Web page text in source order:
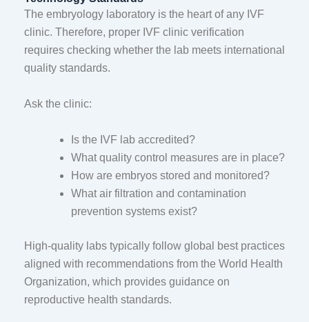
The embryology laboratory is the heart of any IVF
clinic. Therefore, proper IVF clinic verification
requires checking whether the lab meets international
quality standards.
Ask the clinic:
Is the IVF lab accredited?
What quality control measures are in place?
How are embryos stored and monitored?
What air filtration and contamination
prevention systems exist?
High-quality labs typically follow global best practices
aligned with recommendations from the World Health
Organization, which provides guidance on
reproductive health standards.